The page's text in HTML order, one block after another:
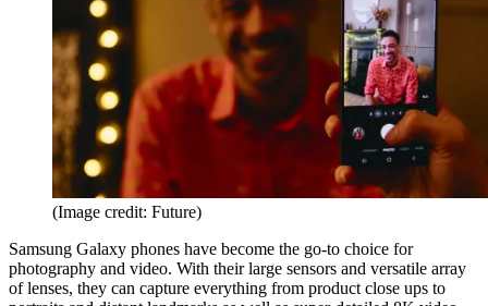
(Image credit: Future)
Samsung Galaxy phones have become the go-to choice for
photography and video. With their large sensors and versatile array
of lenses, they can capture everything from product close ups to